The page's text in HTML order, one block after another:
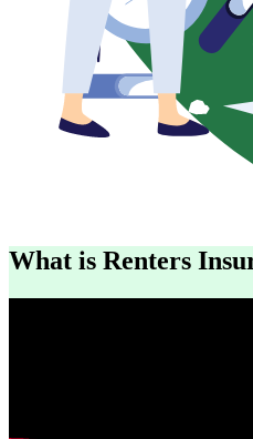
What is Renters